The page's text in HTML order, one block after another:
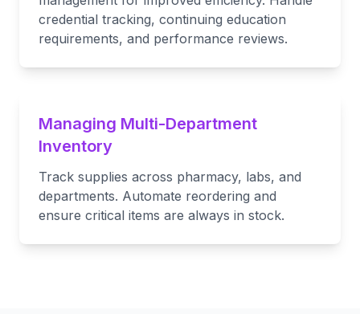
credential tracking, continuing education
requirements, and performance reviews.
Managing Multi-Department
Inventory
Track supplies across pharmacy, labs, and
departments. Automate reordering and
ensure critical items are always in stock.